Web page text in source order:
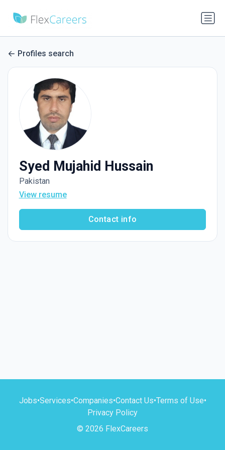
Profiles search
Syed Mujahid Hussain
Pakistan
View resume
Contact info
Jobs•Services•Companies•Contact Us•Terms of Use•
Privacy Policy
© 2026 FlexCareers